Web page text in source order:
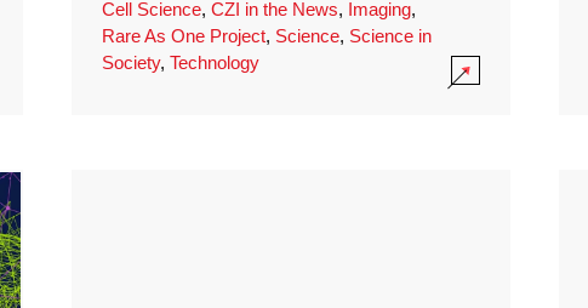
Cell Science, CZI in the News, Imaging,
Rare As One Project, Science, Science in
Society, Technology